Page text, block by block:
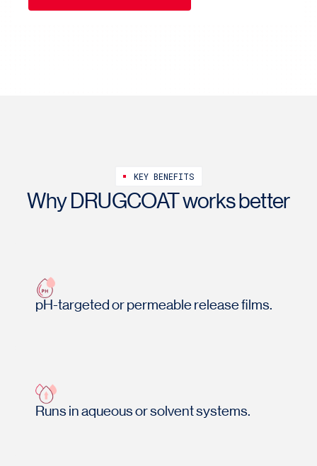
KEY BENEFITS
Why DRUGCOAT works better
pH-targeted or permeable release films.
Runs in aqueous or solvent systems.